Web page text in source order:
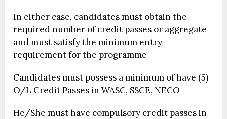
In either case, candidates must obtain the
required number of credit passes or aggregate
and must satisfy the minimum entry
requirement for the programme
Candidates must possess a minimum of have (5)
O/L Credit Passes in WASC, SSCE, NECO
He/She must have compulsory credit passes in